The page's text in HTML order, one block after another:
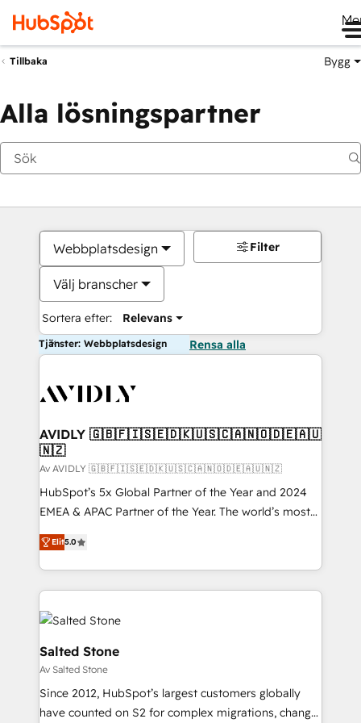
Tillbaka Bygg
Alla lösningspartner
Webbplatsdesign
Välj branscher
Sortera efter: Relevans
Filter
Tjänster: Webbplatsdesign Rensa alla
AVIDLY 🇬🇧🇫🇮🇸🇪🇩🇰🇺🇸🇨🇦🇳🇴🇩🇪🇦🇺
🇳🇿
Av AVIDLY 🇬🇧🇫🇮🇸🇪🇩🇰🇺🇸🇨🇦🇳🇴🇩🇪🇦🇺🇳🇿
HubSpot’s 5x Global Partner of the Year and 2024
EMEA & APAC Partner of the Year. The world’s most
experienced and fully accredited HubSpot Solutions
Partner. 🚀 With 2,750+ HubSpot projects delivered
and 370+ specialists across EMEA, APAC and NAM,
we de-risk complex CRM programmes and
accelerate ROI across every HubSpot Hub. 🧭 From
multi-region migrations to AI-powered automation,
we turn complexity into clarity, human at global
scale. 🏆 HubSpot’s CEO called us “the partner of the
future.” Others agree it is proof of trust built through
measurable impact.
Elit5.0
Salted Stone
Av Salted Stone
Since 2012, HubSpot’s largest customers globally
have counted on S2 for complex migrations, change